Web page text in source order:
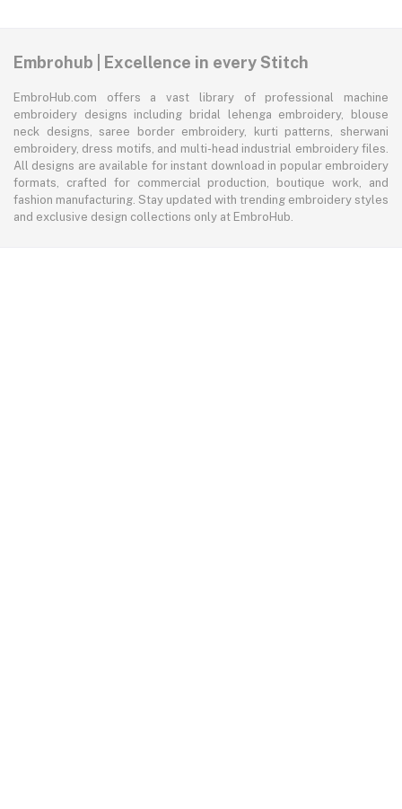
Embrohub | Excellence in every Stitch
EmbroHub.com offers a vast library of professional machine
embroidery designs including bridal lehenga embroidery, blouse
neck designs, saree border embroidery, kurti patterns, sherwani
embroidery, dress motifs, and multi-head industrial embroidery files.
All designs are available for instant download in popular embroidery
formats, crafted for commercial production, boutique work, and
fashion manufacturing. Stay updated with trending embroidery styles
and exclusive design collections only at EmbroHub.